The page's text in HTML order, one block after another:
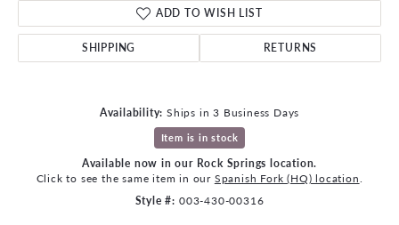
ADD TO WISH LIST
SHIPPING RETURNS
Availability: Ships in 3 Business Days
Item is in stock
Available now in our Rock Springs location.
Click to see the same item in our Spanish Fork (HQ) location
Style #: 003-430-00316